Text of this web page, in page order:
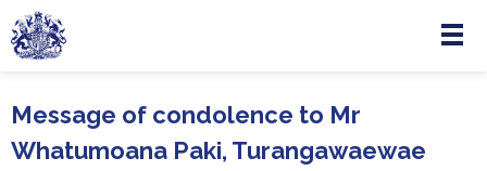
Skip to main content
Menu
Message of condolence to Mr
Whatumoana Paki, Turangawaewae